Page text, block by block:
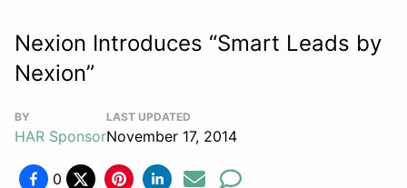
Nexion Introduces “Smart Leads by
Nexion”
BY
HAR Sponsor
LAST UPDATED
November 17, 2014
0